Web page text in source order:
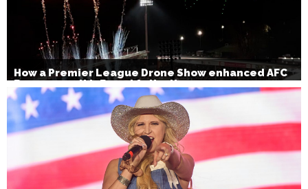
How a Premier League Drone Show enhanced AFC
Bournemouth’s Brand Activation